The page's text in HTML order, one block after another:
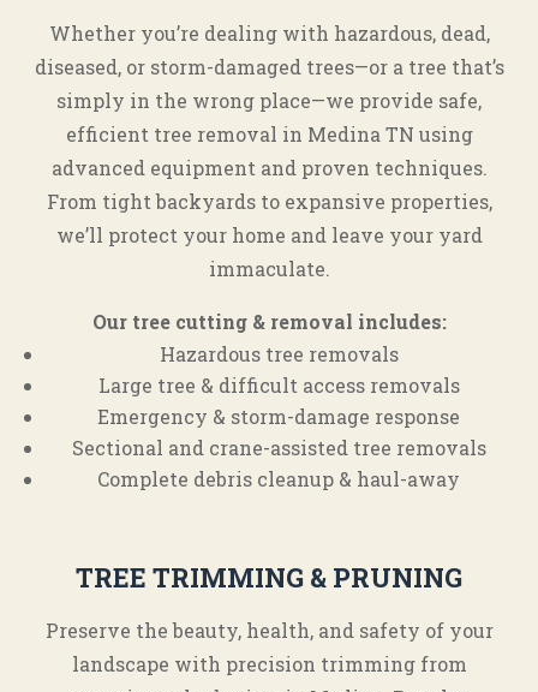
Whether you’re dealing with hazardous, dead,
diseased, or storm-damaged trees—or a tree that’s
simply in the wrong place—we provide safe,
efficient tree removal in Medina TN using
advanced equipment and proven techniques.
From tight backyards to expansive properties,
we’ll protect your home and leave your yard
immaculate.
Our tree cutting & removal includes:
Hazardous tree removals
Large tree & difficult access removals
Emergency & storm-damage response
Sectional and crane-assisted tree removals
Complete debris cleanup & haul-away
TREE TRIMMING & PRUNING
Preserve the beauty, health, and safety of your
landscape with precision trimming from